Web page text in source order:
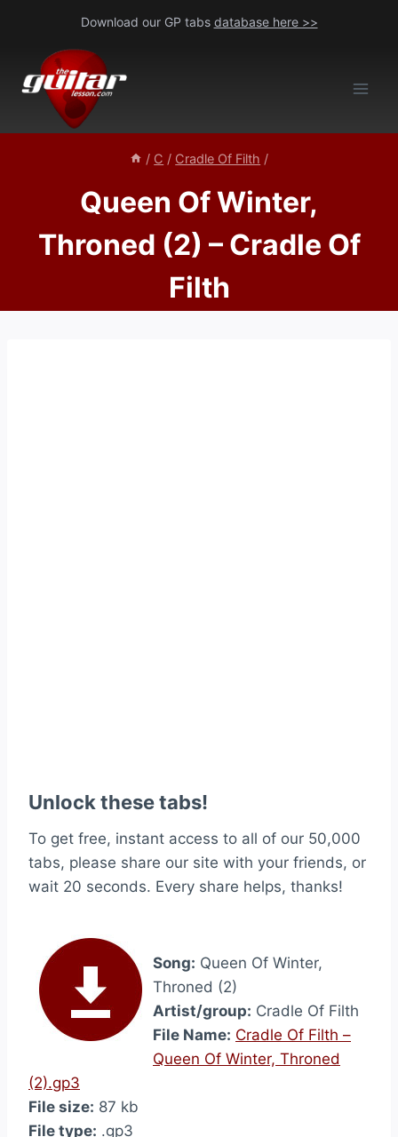
content
Download our GP tabs database here >>
/ C / Cradle Of Filth /
Queen Of Winter,
Throned (2) – Cradle Of
Filth
Unlock these tabs!
To get free, instant access to all of our 50,000
tabs, please share our site with your friends, or
wait 20 seconds. Every share helps, thanks!
Song: Queen Of Winter,
Throned (2)
Artist/group: Cradle Of Filth
File Name: Cradle Of Filth –
Queen Of Winter, Throned
(2).gp3
File size: 87 kb
File type: .gp3